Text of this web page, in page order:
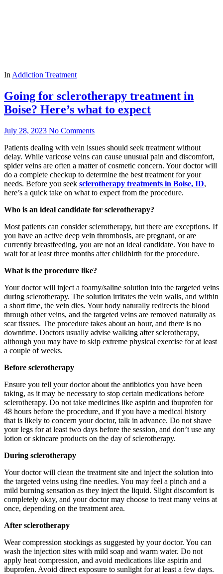
In Addiction Treatment
Going for sclerotherapy treatment in
Boise? Here’s what to expect
July 28, 2023 No Comments
Patients dealing with vein issues should seek treatment without
delay. While varicose veins can cause unusual pain and discomfort,
spider veins are often a matter of cosmetic concern. Your doctor will
do a complete checkup to determine the best treatment for your
needs. Before you seek sclerotherapy treatments in Boise, ID,
here’s a quick take on what to expect from the procedure.
Who is an ideal candidate for sclerotherapy?
Most patients can consider sclerotherapy, but there are exceptions. If
you have an active deep vein thrombosis, are pregnant, or are
currently breastfeeding, you are not an ideal candidate. You have to
wait for at least three months after childbirth for the procedure.
What is the procedure like?
Your doctor will inject a foamy/saline solution into the targeted veins
during sclerotherapy. The solution irritates the vein walls, and within
a short time, the vein dies. Your body naturally redirects the blood
through other veins, and the targeted veins are removed naturally as
scar tissues. The procedure takes about an hour, and there is no
downtime. Doctors usually advise walking after sclerotherapy,
although you may have to skip extreme physical exercise for at least
a couple of weeks.
Before sclerotherapy
Ensure you tell your doctor about the antibiotics you have been
taking, as it may be necessary to stop certain medications before
sclerotherapy. Do not take medicines like aspirin and ibuprofen for
48 hours before the procedure, and if you have a medical history
that is likely to concern your doctor, talk in advance. Do not shave
your legs for at least two days before the session, and don’t use any
lotion or skincare products on the day of sclerotherapy.
During sclerotherapy
Your doctor will clean the treatment site and inject the solution into
the targeted veins using fine needles. You may feel a pinch and a
mild burning sensation as they inject the liquid. Slight discomfort is
completely okay, and your doctor may choose to treat many veins at
once, depending on the treatment area.
After sclerotherapy
Wear compression stockings as suggested by your doctor. You can
wash the injection sites with mild soap and warm water. Do not
apply heat compression, and avoid medications like aspirin and
ibuprofen. Avoid direct exposure to sunlight for at least a few days.